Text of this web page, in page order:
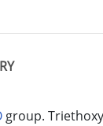
group.